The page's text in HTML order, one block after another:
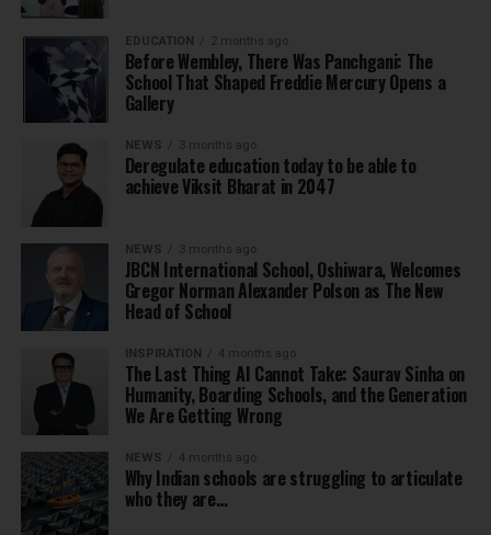
EDUCATION 2 months ago
Before Wembley, There Was Panchgani: The
School That Shaped Freddie Mercury Opens a
Gallery
NEWS 3 months ago
Deregulate education today to be able to
achieve Viksit Bharat in 2047
NEWS 3 months ago
JBCN International School, Oshiwara, Welcomes
Gregor Norman Alexander Polson as The New
Head of School
INSPIRATION 4 months ago
The Last Thing AI Cannot Take: Saurav Sinha on
Humanity, Boarding Schools, and the Generation
We Are Getting Wrong
NEWS 4 months ago
Why Indian schools are struggling to articulate
who they are…